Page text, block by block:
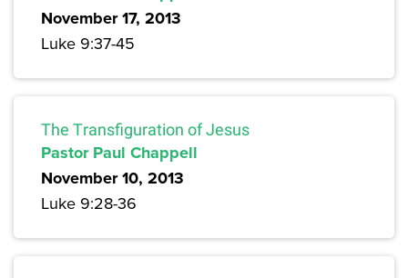
November 17, 2013
Luke 9:37-45
The Transfiguration of Jesus
Pastor Paul Chappell
November 10, 2013
Luke 9:28-36